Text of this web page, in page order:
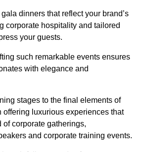
dinners that reflect your brand’s
corporate hospitality and tailored
your guests.
such remarkable events ensures
with elegance and
stages to the final elements of
offering luxurious experiences that
of corporate gatherings,
and corporate training events.